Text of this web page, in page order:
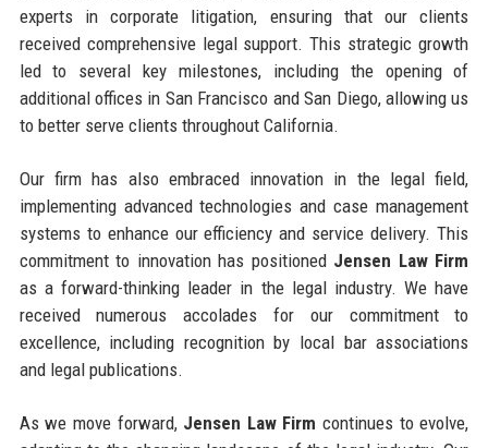
experts in corporate litigation, ensuring that our clients
received comprehensive legal support. This strategic growth
led to several key milestones, including the opening of
additional offices in San Francisco and San Diego, allowing us
to better serve clients throughout California.
Our firm has also embraced innovation in the legal field,
implementing advanced technologies and case management
systems to enhance our efficiency and service delivery. This
commitment to innovation has positioned Jensen Law Firm
as a forward-thinking leader in the legal industry. We have
received numerous accolades for our commitment to
excellence, including recognition by local bar associations
and legal publications.
As we move forward, Jensen Law Firm continues to evolve,